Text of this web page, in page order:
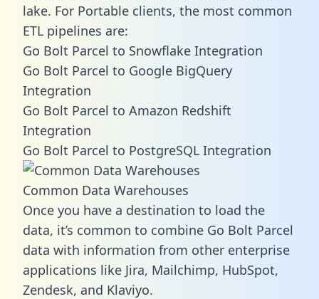
lake. For Portable clients, the most common
ETL pipelines are:
Go Bolt Parcel to Snowflake Integration
Go Bolt Parcel to Google BigQuery
Integration
Go Bolt Parcel to Amazon Redshift
Integration
Go Bolt Parcel to PostgreSQL Integration
Common Data Warehouses
Once you have a destination to load the
data, it’s common to combine Go Bolt Parcel
data with information from other enterprise
applications like Jira, Mailchimp, HubSpot,
Zendesk, and Klaviyo.